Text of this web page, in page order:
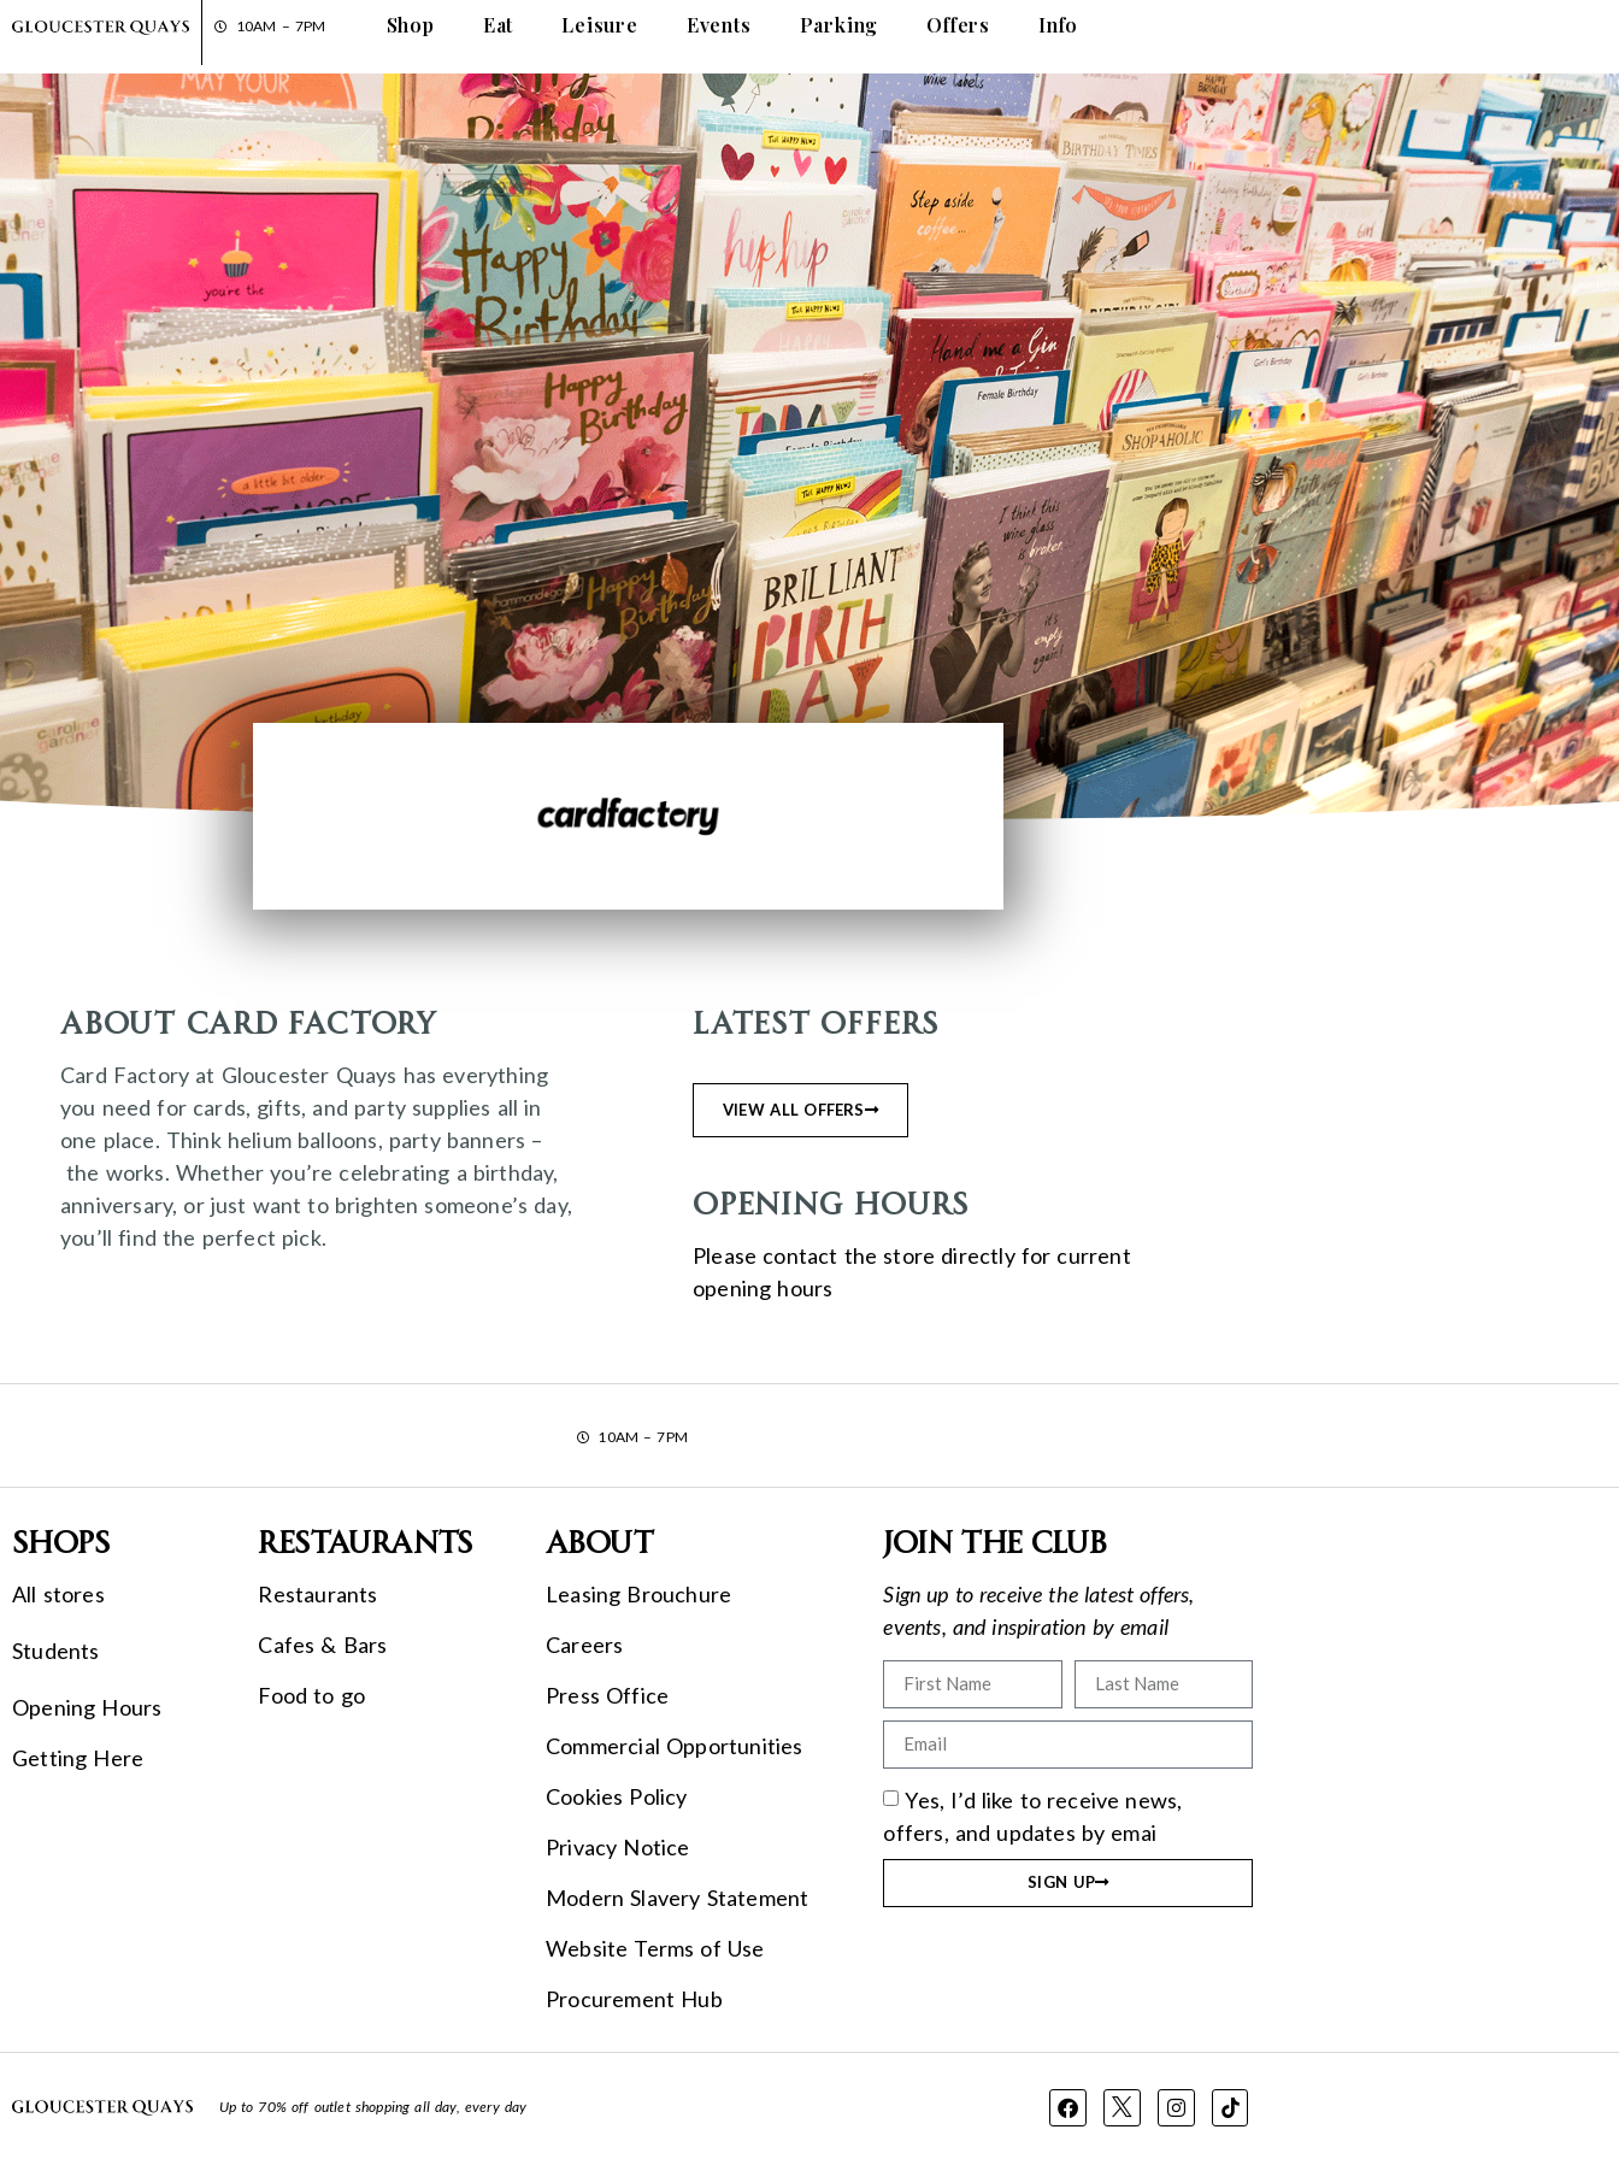
10AM – 7PM Shop Eat Leisure Events Parking Offers Info
About Card Factory
Card Factory at Gloucester Quays has everything
you need for cards, gifts, and party supplies all in
one place. Think helium balloons, party banners –
the works. Whether you’re celebrating a birthday,
anniversary, or just want to brighten someone’s day,
you’ll find the perfect pick.
Latest Offers
VIEW ALL OFFERS
Opening Hours
Please contact the store directly for current
opening hours
10AM – 7PM
Shops
All stores
Students
Opening Hours
Getting Here
Restaurants
Restaurants
Cafes & Bars
Food to go
About
Leasing Brouchure
Careers
Press Office
Commercial Opportunities
Cookies Policy
Privacy Notice
Modern Slavery Statement
Website Terms of Use
Procurement Hub
Join the club
Sign up to receive the latest offers,
events, and inspiration by email
Yes, I’d like to receive news,
offers, and updates by emai
SIGN UP
Up to 70% off outlet shopping all day, every day